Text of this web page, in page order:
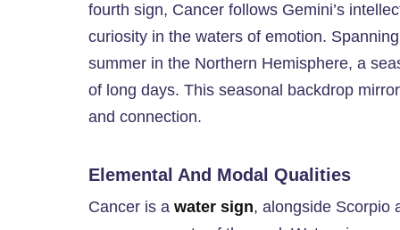
fourth sign, Cancer follows Gemini’s
curiosity in the waters of emotion.
summer in the Northern Hemisphere, a
of long days. This seasonal backdrop
and connection.
Elemental And Modal Qualities
Cancer is a water sign, alongside Scorpio